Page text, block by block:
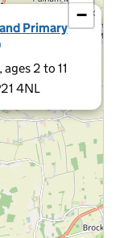
Primary
2 to 11
4NL
×
−